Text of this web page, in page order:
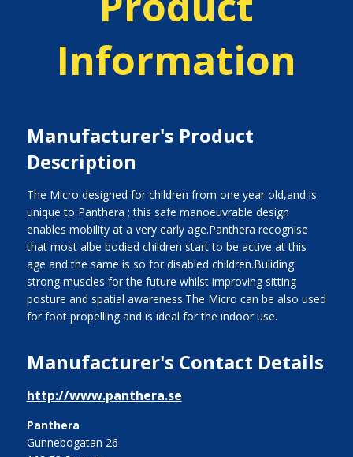
Information
Manufacturer's Product
Description
The Micro designed for children from one year old,and is
unique to Panthera ; this safe manoeuvrable design
enables mobility at a very early age.Panthera recognise
that most albe bodied children start to be active at this
age and the same is so for disabled children.Buliding
strong muscles for the future whilst improving sitting
posture and spatial awareness.The Micro can be also used
for foot propelling and is ideal for the indoor use.
Manufacturer's Contact Details
http://www.panthera.se
Panthera
Gunnebogatan 26